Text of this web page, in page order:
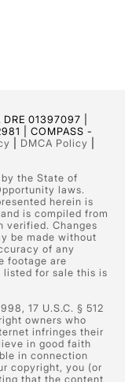
01397097 |
| COMPASS -
DMCA Policy
the State of
laws.
herein is
is compiled from
verified. Changes
be made without
of any
footage are
for sale this is
17 U.S.C. § 512
owners who
infringes their
in good faith
in connection
copyright, you (or
that the content